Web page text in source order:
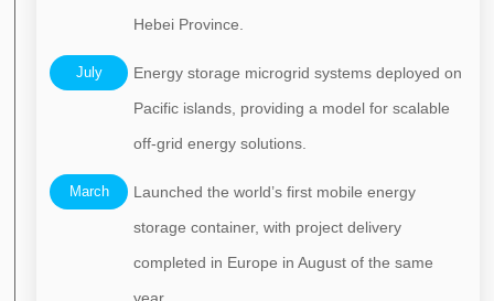
Hebei Province.
July
Energy storage microgrid systems deployed on
Pacific islands, providing a model for scalable
off-grid energy solutions.
March
Launched the world’s first mobile energy
storage container, with project delivery
completed in Europe in August of the same